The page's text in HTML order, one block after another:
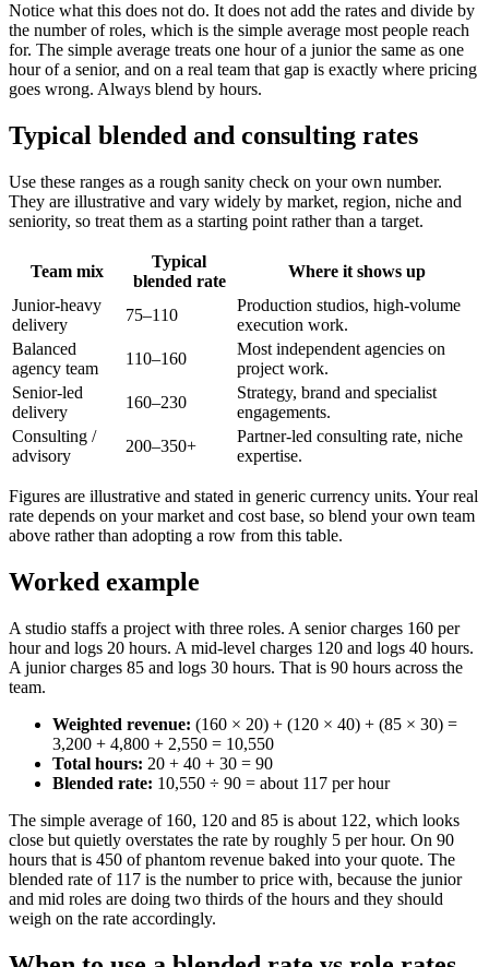
Notice what this does not do. It does not add the rates and divide by
the number of roles, which is the simple average most people reach
for. The simple average treats one hour of a junior the same as one
hour of a senior, and on a real team that gap is exactly where pricing
goes wrong. Always blend by hours.
Typical blended and consulting rates
Use these ranges as a rough sanity check on your own number.
They are illustrative and vary widely by market, region, niche and
seniority, so treat them as a starting point rather than a target.
Team mix
Typical
blended rate
Where it shows up
Junior-heavy
delivery
75–110
Production studios, high-volume
execution work.
Balanced
agency team
110–160
Most independent agencies on
project work.
Senior-led
delivery
160–230
Strategy, brand and specialist
engagements.
Consulting /
advisory
200–350+
Partner-led consulting rate, niche
expertise.
Figures are illustrative and stated in generic currency units. Your real
rate depends on your market and cost base, so blend your own team
above rather than adopting a row from this table.
Worked example
A studio staffs a project with three roles. A senior charges 160 per
hour and logs 20 hours. A mid-level charges 120 and logs 40 hours.
A junior charges 85 and logs 30 hours. That is 90 hours across the
team.
Weighted revenue: (160 × 20) + (120 × 40) + (85 × 30) =
3,200 + 4,800 + 2,550 = 10,550
Total hours: 20 + 40 + 30 = 90
Blended rate: 10,550 ÷ 90 = about 117 per hour
The simple average of 160, 120 and 85 is about 122, which looks
close but quietly overstates the rate by roughly 5 per hour. On 90
hours that is 450 of phantom revenue baked into your quote. The
blended rate of 117 is the number to price with, because the junior
and mid roles are doing two thirds of the hours and they should
weigh on the rate accordingly.